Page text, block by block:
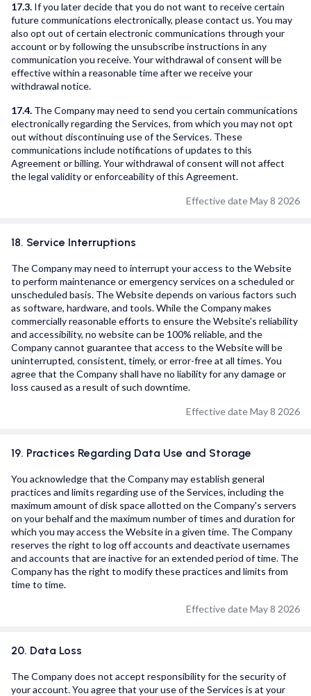
17.3. If you later decide that you do not want to receive certain
future communications electronically, please contact us. You may
also opt out of certain electronic communications through your
account or by following the unsubscribe instructions in any
communication you receive. Your withdrawal of consent will be
effective within a reasonable time after we receive your
withdrawal notice.
17.4. The Company may need to send you certain communications
electronically regarding the Services, from which you may not opt
out without discontinuing use of the Services. These
communications include notifications of updates to this
Agreement or billing. Your withdrawal of consent will not affect
the legal validity or enforceability of this Agreement.
Effective date May 8 2026
18. Service Interruptions
The Company may need to interrupt your access to the Website
to perform maintenance or emergency services on a scheduled or
unscheduled basis. The Website depends on various factors such
as software, hardware, and tools. While the Company makes
commercially reasonable efforts to ensure the Website's reliability
and accessibility, no website can be 100% reliable, and the
Company cannot guarantee that access to the Website will be
uninterrupted, consistent, timely, or error-free at all times. You
agree that the Company shall have no liability for any damage or
loss caused as a result of such downtime.
Effective date May 8 2026
19. Practices Regarding Data Use and Storage
You acknowledge that the Company may establish general
practices and limits regarding use of the Services, including the
maximum amount of disk space allotted on the Company's servers
on your behalf and the maximum number of times and duration for
which you may access the Website in a given time. The Company
reserves the right to log off accounts and deactivate usernames
and accounts that are inactive for an extended period of time. The
Company has the right to modify these practices and limits from
time to time.
Effective date May 8 2026
20. Data Loss
The Company does not accept responsibility for the security of
your account. You agree that your use of the Services is at your